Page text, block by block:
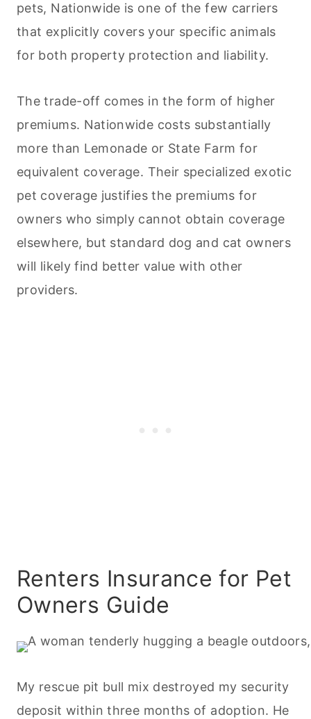
pets, Nationwide is one of the few carriers
that explicitly covers your specific animals
for both property protection and liability.
The trade-off comes in the form of higher
premiums. Nationwide costs substantially
more than Lemonade or State Farm for
equivalent coverage. Their specialized exotic
pet coverage justifies the premiums for
owners who simply cannot obtain coverage
elsewhere, but standard dog and cat owners
will likely find better value with other
providers.
Renters Insurance for Pet
Owners Guide
My rescue pit bull mix destroyed my security
deposit within three months of adoption. He